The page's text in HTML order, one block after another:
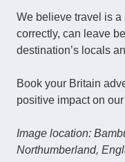
We believe travel is
correctly, can leave
destination’s locals
Book your Britain
positive impact on
Image location:
Northumberland,